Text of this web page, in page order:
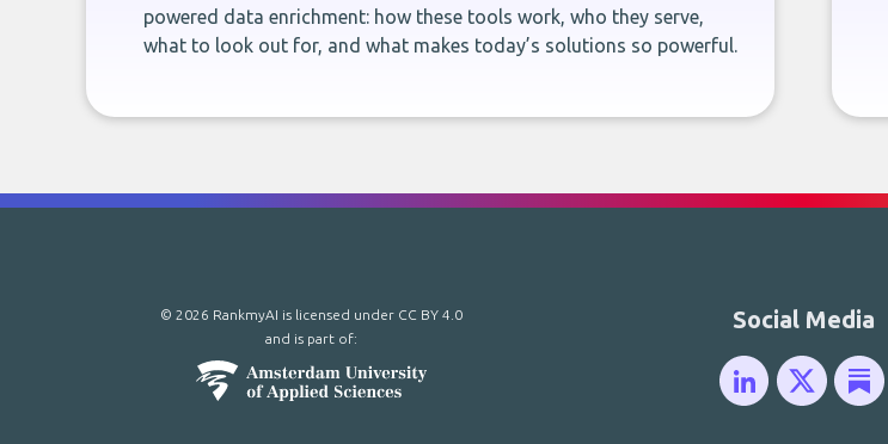
powered data enrichment: how these tools work, who they serve,
what to look out for, and what makes today’s solutions so powerful.
Social Media
© 2026 RankmyAI is licensed under CC BY 4.0
and is part of: